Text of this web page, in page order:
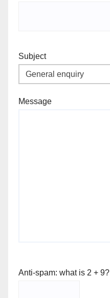
Subject
Message
Anti-spam: what is 2 + 9?